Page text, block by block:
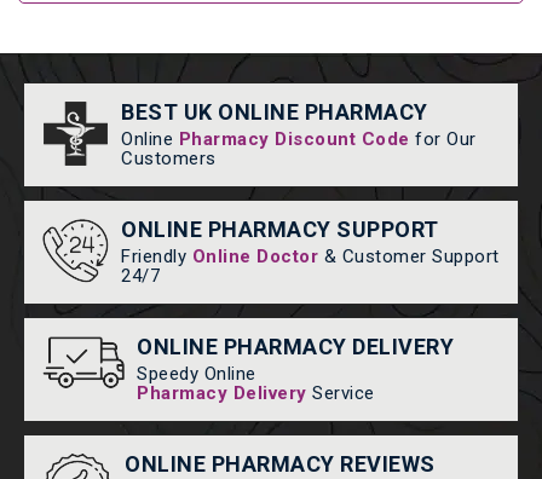
BEST UK ONLINE PHARMACY
Online Pharmacy Discount Code for Our
Customers
ONLINE PHARMACY SUPPORT
Friendly Online Doctor & Customer Support
24/7
ONLINE PHARMACY DELIVERY
Speedy Online
Pharmacy Delivery Service
ONLINE PHARMACY REVIEWS